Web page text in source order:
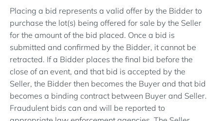
Placing a bid represents a valid offer by the Bidder to
purchase the lot(s) being offered for sale by the Seller
for the amount of the bid placed. Once a bid is
submitted and confirmed by the Bidder, it cannot be
retracted. If a Bidder places the final bid before the
close of an event, and that bid is accepted by the
Seller, the Bidder then becomes the Buyer and that bid
becomes a binding contract between Buyer and Seller.
Fraudulent bids can and will be reported to